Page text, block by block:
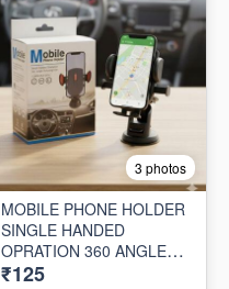
3 photos
MOBILE PHONE HOLDER
SINGLE HANDED
OPRATION 360 ANGLE
ROTATING FREE
₹125